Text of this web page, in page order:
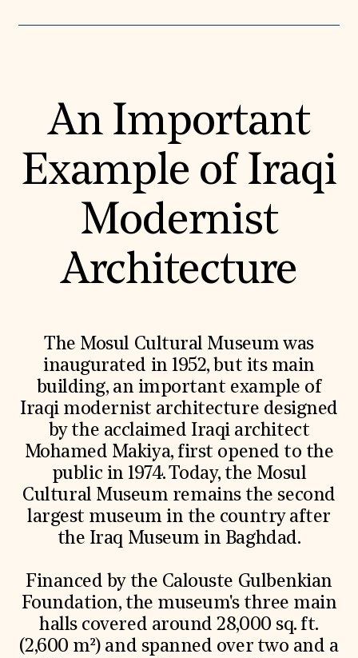
Endowment Campaign
An Important
Example of Iraqi
Modernist
Architecture
The Mosul Cultural Museum was
inaugurated in 1952, but its main
building, an important example of
Iraqi modernist architecture designed
by the acclaimed Iraqi architect
Mohamed Makiya, first opened to the
public in 1974. Today, the Mosul
Cultural Museum remains the second
largest museum in the country after
the Iraq Museum in Baghdad.
Financed by the Calouste Gulbenkian
Foundation, the museum's three main
halls covered around 28,000 sq. ft.
(2,600 m²) and spanned over two and a